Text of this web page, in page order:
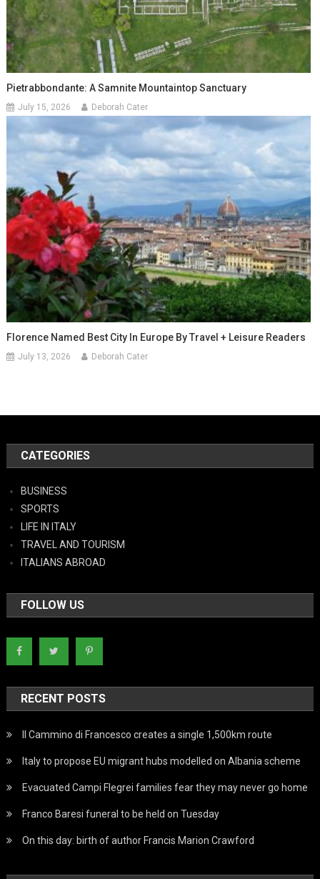
Pietrabbondante: A Samnite Mountaintop Sanctuary
July 15, 2026 Deborah Cater
Florence Named Best City In Europe By Travel + Leisure Readers
July 13, 2026 Deborah Cater
CATEGORIES
BUSINESS
SPORTS
LIFE IN ITALY
TRAVEL AND TOURISM
ITALIANS ABROAD
FOLLOW US
RECENT POSTS
Il Cammino di Francesco creates a single 1,500km route
Italy to propose EU migrant hubs modelled on Albania scheme
Evacuated Campi Flegrei families fear they may never go home
Franco Baresi funeral to be held on Tuesday
On this day: birth of author Francis Marion Crawford